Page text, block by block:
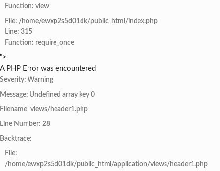
Function: view
File: /home/ewxp2s5d01dk/public_html/index.php
Line: 315
Function: require_once
">
A PHP Error was encountered
Severity: Warning
Message: Undefined array key 0
Filename: views/header1.php
Line Number: 28
Backtrace:
File:
/home/ewxp2s5d01dk/public_html/application/views/header1.php